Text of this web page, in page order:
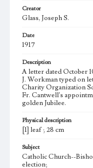
Creator
Glass, Joseph S.
Date
1917
Description
A letter dated October
J. Workman typed on
Charity Organization
Fr. Cantwell's
golden Jubilee.
Physical description
[1] leaf ; 28 cm
Subject
Catholic Church--
election;